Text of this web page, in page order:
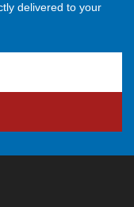
delivered to your